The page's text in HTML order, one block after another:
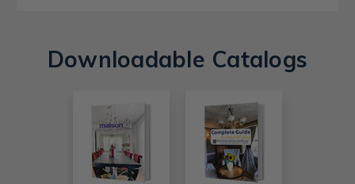
Downloadable Catalogs